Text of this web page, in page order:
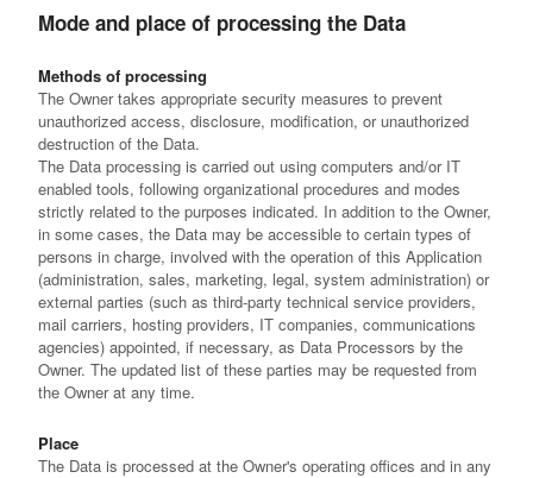
Mode and place of processing the Data
Methods of processing
The Owner takes appropriate security measures to prevent
unauthorized access, disclosure, modification, or unauthorized
destruction of the Data.
The Data processing is carried out using computers and/or IT
enabled tools, following organizational procedures and modes
strictly related to the purposes indicated. In addition to the Owner,
in some cases, the Data may be accessible to certain types of
persons in charge, involved with the operation of this Application
(administration, sales, marketing, legal, system administration) or
external parties (such as third-party technical service providers,
mail carriers, hosting providers, IT companies, communications
agencies) appointed, if necessary, as Data Processors by the
Owner. The updated list of these parties may be requested from
the Owner at any time.
Place
The Data is processed at the Owner's operating offices and in any